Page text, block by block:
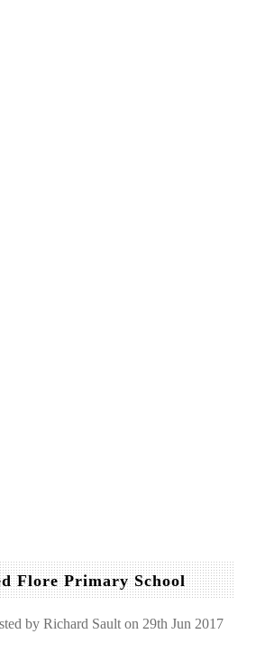
Flore Primary School
by Richard Sault on 29th Jun 2017